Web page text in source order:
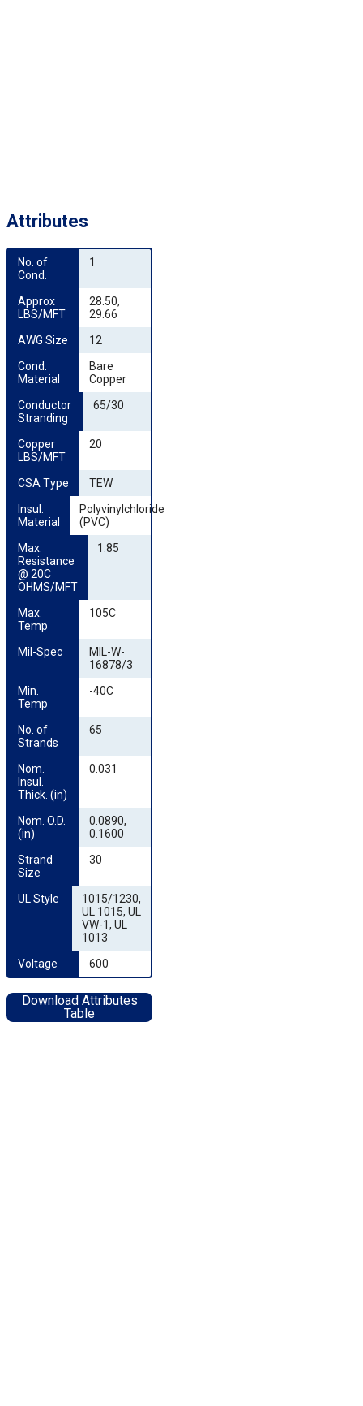
Attributes
No. of
Cond.
1
Approx
LBS/MFT
28.50,
29.66
AWG Size
12
Cond.
Material
Bare
Copper
Conductor
Stranding
65/30
Copper
LBS/MFT
20
CSA Type
TEW
Insul.
Material
Polyvinylchloride
(PVC)
Max.
Resistance
@ 20C
OHMS/MFT
1.85
Max.
Temp
105C
Mil-Spec
MIL-W-
16878/3
Min.
Temp
-40C
No. of
Strands
65
Nom.
Insul.
Thick. (in)
0.031
Nom. O.D.
(in)
0.0890,
0.1600
Strand
Size
30
UL Style
1015/1230,
UL 1015, UL
VW-1, UL
1013
Voltage
600
Download Attributes
Table